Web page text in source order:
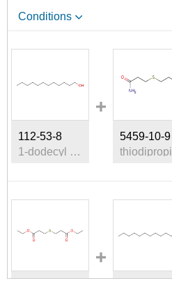
Conditions
112-53-8
1-dodecyl alcohol
5459-10-9